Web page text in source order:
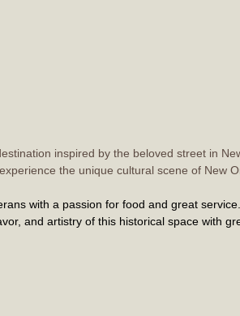
inspired by the beloved street in
the unique cultural scene of New
with a passion for food and great
and artistry of this historical space with